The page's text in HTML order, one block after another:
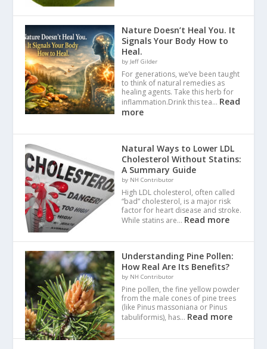
Nature Doesn’t Heal You. It
Signals Your Body How to
Heal.
by Jeff Gilder
For generations, we’ve been taught
to think of natural remedies as
healing agents. Take this herb for
inflammation.Drink this tea… Read
more
Natural Ways to Lower LDL
Cholesterol Without Statins:
A Summary Guide
by NH Contributor
High LDL cholesterol, often called
“bad” cholesterol, is a major risk
factor for heart disease and stroke.
While statins are… Read more
Understanding Pine Pollen:
How Real Are Its Benefits?
by NH Contributor
Pine pollen, the fine yellow powder
from the male cones of pine trees
(like Pinus massoniana or Pinus
tabuliformis), has… Read more